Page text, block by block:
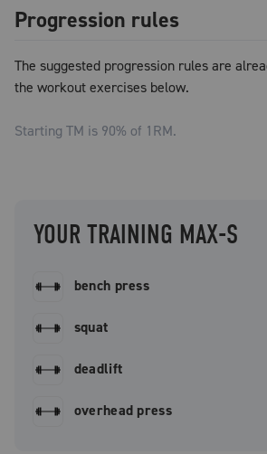
Progression rules
The suggested progression rules are
the workout exercises below.
Starting TM is 90% of 1RM.
YOUR TRAINING MAX-S
bench press
squat
deadlift
overhead press